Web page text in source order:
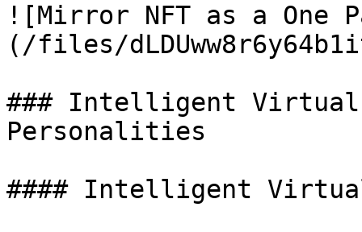
![Mirror NFT as a One
(/files/
### Intelligent Virtual
Personalities
#### Intelligent